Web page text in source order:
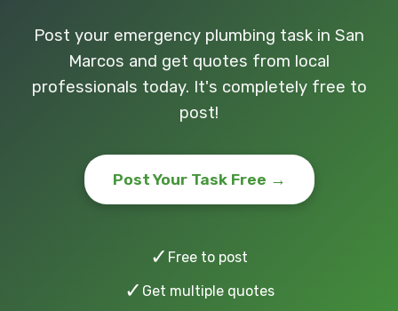
Post your emergency plumbing task in San
Marcos and get quotes from local
professionals today. It's completely free to
post!
Post Your Task Free →
✓ Free to post
✓ Get multiple quotes